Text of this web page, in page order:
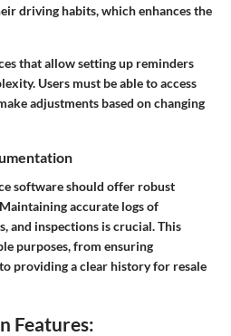
driving habits, which enhances the
that allow setting up reminders
Users must be able to access
adjustments based on changing
software should offer robust
accurate logs of
and inspections is crucial. This
purposes, from ensuring
providing a clear history for resale
Features: